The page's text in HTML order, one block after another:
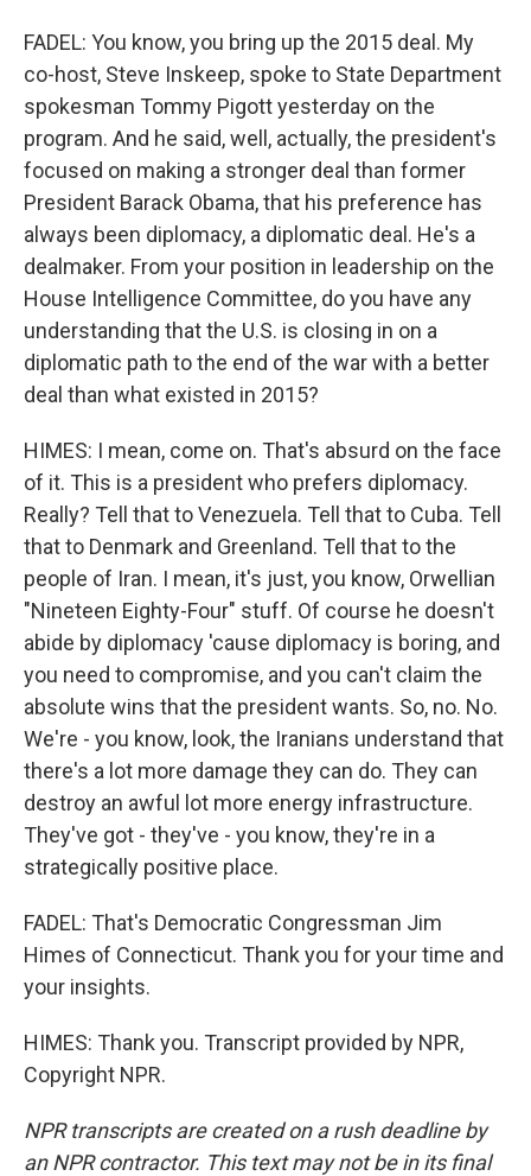
FADEL: You know, you bring up the 2015 deal. My
co-host, Steve Inskeep, spoke to State Department
spokesman Tommy Pigott yesterday on the
program. And he said, well, actually, the president's
focused on making a stronger deal than former
President Barack Obama, that his preference has
always been diplomacy, a diplomatic deal. He's a
dealmaker. From your position in leadership on the
House Intelligence Committee, do you have any
understanding that the U.S. is closing in on a
diplomatic path to the end of the war with a better
deal than what existed in 2015?
HIMES: I mean, come on. That's absurd on the face
of it. This is a president who prefers diplomacy.
Really? Tell that to Venezuela. Tell that to Cuba. Tell
that to Denmark and Greenland. Tell that to the
people of Iran. I mean, it's just, you know, Orwellian
"Nineteen Eighty-Four" stuff. Of course he doesn't
abide by diplomacy 'cause diplomacy is boring, and
you need to compromise, and you can't claim the
absolute wins that the president wants. So, no. No.
We're - you know, look, the Iranians understand that
there's a lot more damage they can do. They can
destroy an awful lot more energy infrastructure.
They've got - they've - you know, they're in a
strategically positive place.
FADEL: That's Democratic Congressman Jim
Himes of Connecticut. Thank you for your time and
your insights.
HIMES: Thank you. Transcript provided by NPR,
Copyright NPR.
NPR transcripts are created on a rush deadline by
an NPR contractor. This text may not be in its final